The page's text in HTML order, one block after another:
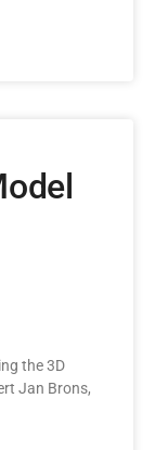
the 3D
Jan Brons,